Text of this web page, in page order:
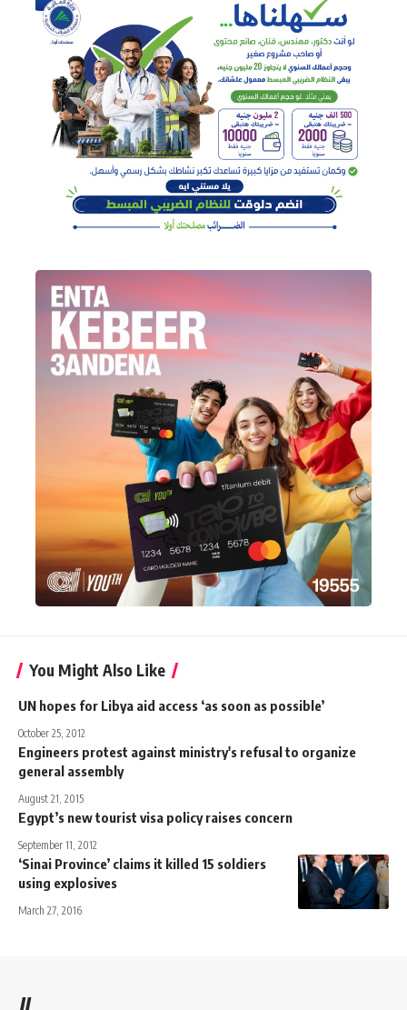
You Might Also Like
UN hopes for Libya aid access ‘as soon as possible’
October 25, 2012
Engineers protest against ministry's refusal to organize
general assembly
August 21, 2015
Egypt’s new tourist visa policy raises concern
September 11, 2012
‘Sinai Province’ claims it killed 15 soldiers
using explosives
March 27, 2016